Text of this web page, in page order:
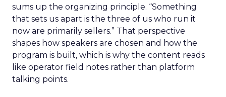
sums up the organizing principle. “Something
that sets us apart is the three of us who run it
now are primarily sellers.” That perspective
shapes how speakers are chosen and how the
program is built, which is why the content reads
like operator field notes rather than platform
talking points.